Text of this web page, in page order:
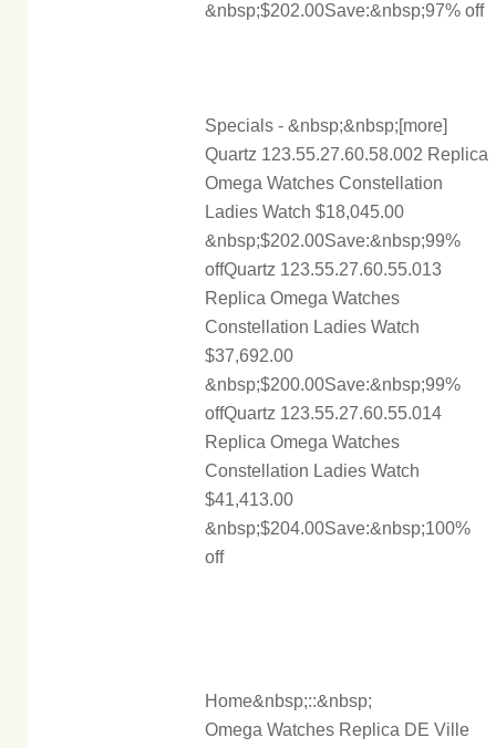
&nbsp;$202.00Save:&nbsp;97% off
Specials - &nbsp;&nbsp;[more]
Quartz 123.55.27.60.58.002 Replica
Omega Watches Constellation
Ladies Watch $18,045.00
&nbsp;$202.00Save:&nbsp;99%
offQuartz 123.55.27.60.55.013
Replica Omega Watches
Constellation Ladies Watch
$37,692.00
&nbsp;$200.00Save:&nbsp;99%
offQuartz 123.55.27.60.55.014
Replica Omega Watches
Constellation Ladies Watch
$41,413.00
&nbsp;$204.00Save:&nbsp;100%
off
Home&nbsp;::&nbsp;
Omega Watches Replica DE Ville